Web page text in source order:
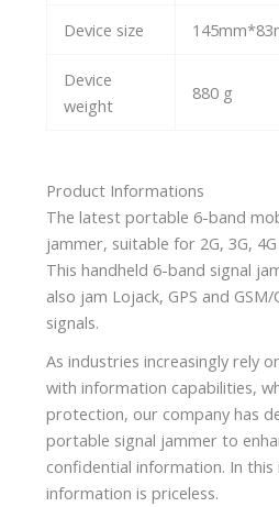
Device size
Device
weight
880 g
Product Informations
The latest portable 6-band
jammer, suitable for 2G, 3G,
This handheld 6-band signal
also jam Lojack, GPS and GSM/
signals.
As industries increasingly rely
with information capabilities,
protection, our company has
portable signal jammer to
confidential information. In
information is priceless.